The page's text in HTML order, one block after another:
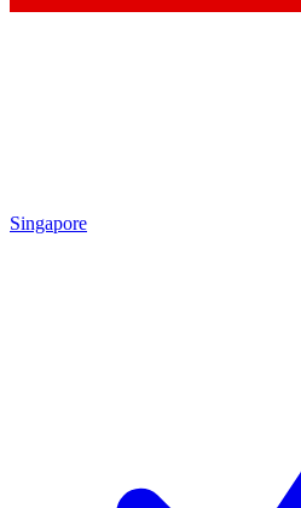
Singapore